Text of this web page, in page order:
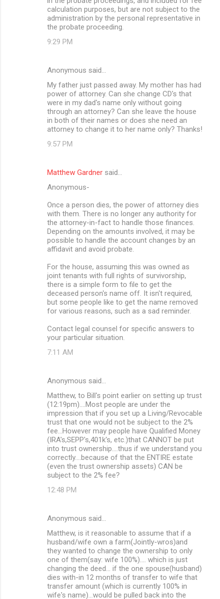
calculation purposes, but are not subject to the
administration by the personal representative in
the probate proceeding.
9:29 PM
Anonymous said…
My father just passed away. My mother has had
power of attorney. Can she change CD's that
were in my dad's name only without going
through an attorney? Can she leave the house
in both of their names or does she need an
attorney to change it to her name only? Thanks!
9:57 PM
Matthew Gardner said…
Anonymous-
Once a person dies, the power of attorney dies
with them. There is no longer any authority for
the attorney-in-fact to handle those finances.
Depending on the amounts involved, it may be
possible to handle the account changes by an
affidavit and avoid probate.
For the house, assuming this was owned as
joint tenants with full rights of survivorship,
there is a simple form to file to get the
deceased person's name off. It isn't required,
but some people like to get the name removed
for various reasons, such as a sad reminder.
Contact legal counsel for specific answers to
your particular situation.
7:11 AM
Anonymous said…
Matthew, to Bill's point earlier on setting up trust
(12:19pm)....Most people are under the
impression that if you set up a Living/Revocable
trust that one would not be subject to the 2%
fee...However may people have Qualified Money
(IRA's,SEPP's,401k's, etc.)that CANNOT be put
into trust ownership....thus if we understand you
correctly....because of that the ENTIRE estate
(even the trust ownership assets) CAN be
subject to the 2% fee?
12:48 PM
Anonymous said…
Matthew, is it reasonable to assume that if a
husband/wife own a farm(Jointly-wros)and
they wanted to change the ownership to only
one of them(say: wife 100%).... which is just
changing the deed... if the one spouse(husband)
dies with-in 12 months of transfer to wife that
transfer amount (which is currently 100% in
wife's name)...would be pulled back into the